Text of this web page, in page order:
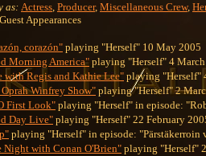
as: Actress, Producer, Miscellaneous Crew,
Appearances
corazón"playing "Herself" 10 May 2005
Morning America" playing "Herself" 4
with Regis and Kathie Lee" playing "Herself"
Winfrey Show"playing "Herself" 2
First Look" playing "Herself" in episode:
Day Live" playing "Herself" 22 February
playing "Herself" in episode: "Pärstäkerroin
Night with Conan O'Brien" playing "Herself"